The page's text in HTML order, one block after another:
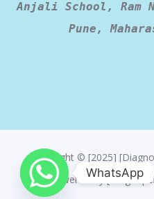
Anjali School, Ram
Pune,
Copyright © [2025]
Powered By
WhatsApp